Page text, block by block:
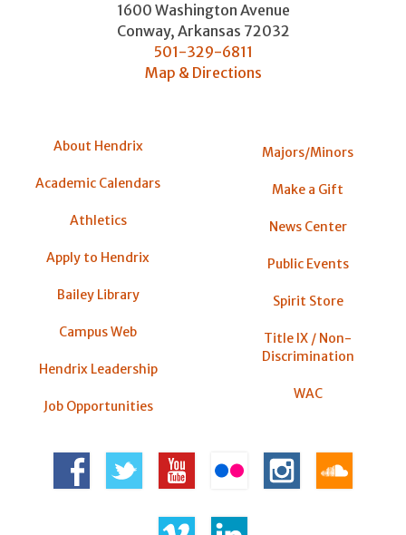
1600 Washington Avenue
Conway, Arkansas 72032
501-329-6811
Map & Directions
About Hendrix
Academic Calendars
Athletics
Apply to Hendrix
Bailey Library
Campus Web
Hendrix Leadership
Job Opportunities
Majors/Minors
Make a Gift
News Center
Public Events
Spirit Store
Title IX / Non-
Discrimination
WAC